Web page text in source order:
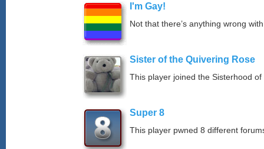
I'm Gay!
Not that there’s anything wrong
Sister of the Quivering Rose
This player joined the Sisterhood
Super 8
This player pwned 8 different